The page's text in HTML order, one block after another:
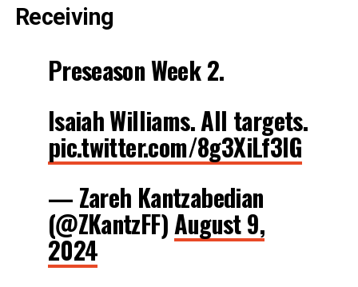
Receiving
Preseason Week 2.
Isaiah Williams. All targets.
pic.twitter.com/8g3XiLf3IG
— Zareh Kantzabedian
(@ZKantzFF)August 9,
2024